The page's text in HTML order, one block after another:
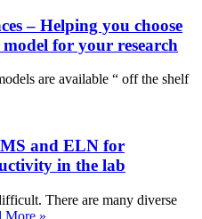
– Helping you choose
for your research
are available “ off the shelf
and ELN for
in the lab
There are many diverse
More »